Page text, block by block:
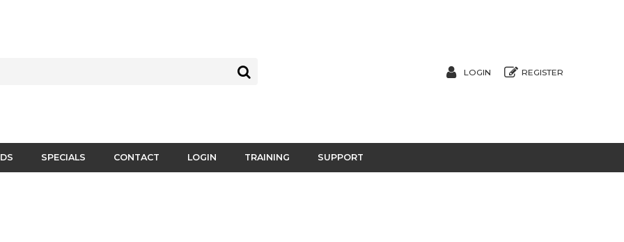
LOGIN REGISTER
SPECIALS CONTACT LOGIN TRAINING SUPPORT